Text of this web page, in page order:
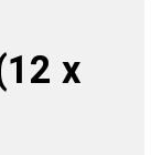
x